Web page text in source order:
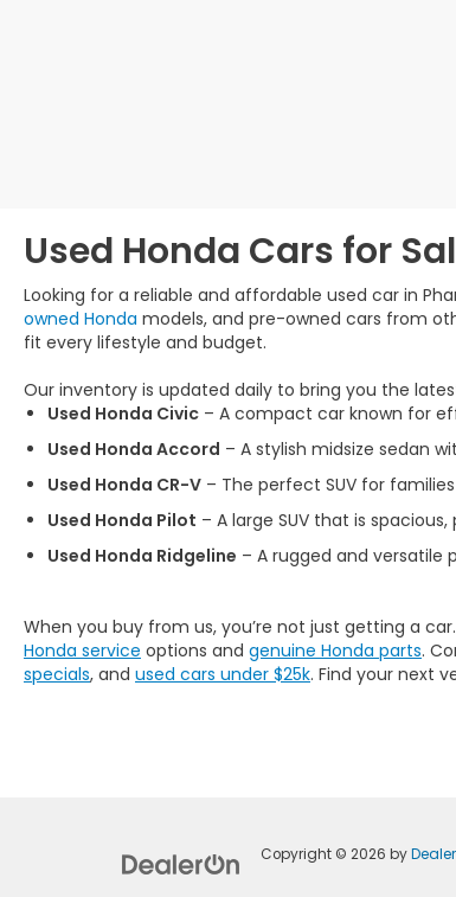
Used Honda Cars for
Looking for a reliable and affordable used car in
owned Honda models, and pre-owned cars from
fit every lifestyle and budget.
Our inventory is updated daily to bring you the
Used Honda Civic – A compact car known for
Used Honda Accord – A stylish midsize sedan
Used Honda CR-V – The perfect SUV for
Used Honda Pilot – A large SUV that is
Used Honda Ridgeline – A rugged and versatile
When you buy from us, you’re not just getting a
Honda service options and genuine Honda parts.
specials, and used cars under $25k. Find your next
Copyright © 2026 by